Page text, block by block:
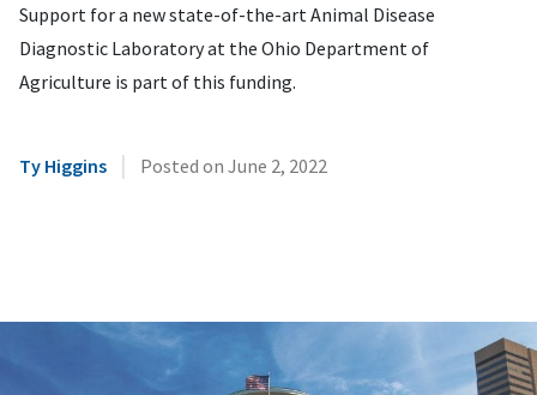
Support for a new state-of-the-art Animal Disease
Diagnostic Laboratory at the Ohio Department of
Agriculture is part of this funding.
Ty Higgins | Posted on June 2, 2022